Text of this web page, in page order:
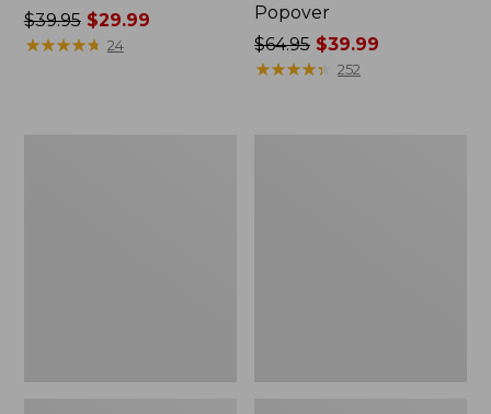
Price
was
$39.95$29.99
★★★★★
★★★★★ 24
Popover
Price
was
$64.95 $39.99
★★★★★
★★★★★ 252